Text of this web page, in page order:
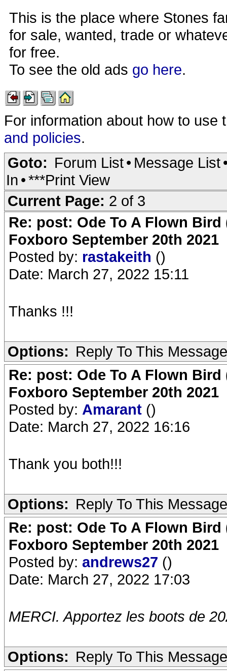
This is the place where Stones
for sale, wanted, trade or
for free.
To see the old ads go here.
For information about how to
and policies.
Goto: Forum List• Message List
In •***Print View
Current Page: 2 of 3
Re: post: Ode To A Flown
Foxboro September 20th 2021
Posted by: rastakeith ()
Date: March 27, 2022 15:11
Thanks !!!
Options: Reply To This Message
Re: post: Ode To A Flown
Foxboro September 20th 2021
Posted by: Amarant ()
Date: March 27, 2022 16:16
Thank you both!!!
Options: Reply To This Message
Re: post: Ode To A Flown
Foxboro September 20th 2021
Posted by: andrews27 ()
Date: March 27, 2022 17:03
MERCI. Apportez les boots de
Options: Reply To This Message